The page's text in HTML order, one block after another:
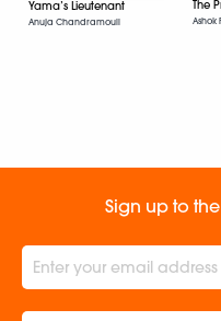
Yama’s Lieutenant
Anuja Chandramouli
The
Ashok
Sign up to